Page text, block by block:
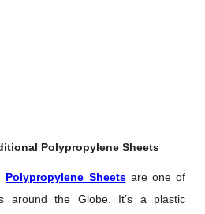
Polypropylene Sheets
Polypropylene Sheetsare one of
around the Globe. It’s a plastic